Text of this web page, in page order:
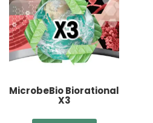
MicrobeBio Biorational
X3